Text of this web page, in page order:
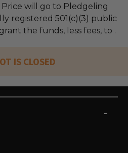
Price will go to Pledgeling
registered 501(c)(3) public
the funds, less fees, to .
IS CLOSED
-